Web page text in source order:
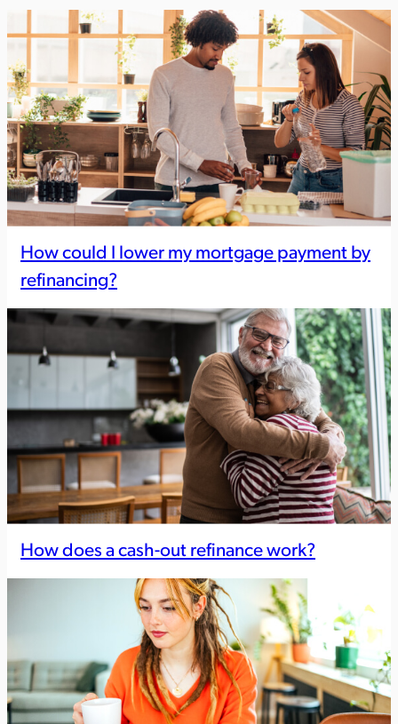
How could I lower my mortgage payment by
refinancing?
How does a cash-out refinance work?